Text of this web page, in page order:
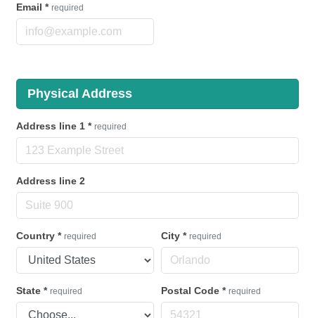
Email * required
Physical Address
Address line 1 * required
Address line 2
Country * required City * required
State * required Postal Code * required